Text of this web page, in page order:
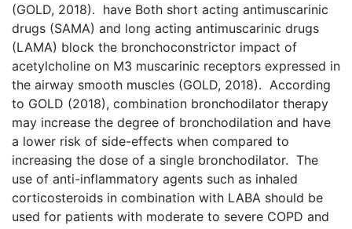
(GOLD, 2018). have Both short acting antimuscarinic
drugs (SAMA) and long acting antimuscarinic drugs
(LAMA) block the bronchoconstrictor impact of
acetylcholine on M3 muscarinic receptors expressed in
the airway smooth muscles (GOLD, 2018). According
to GOLD (2018), combination bronchodilator therapy
may increase the degree of bronchodilation and have
a lower risk of side-effects when compared to
increasing the dose of a single bronchodilator. The
use of anti-inflammatory agents such as inhaled
corticosteroids in combination with LABA should be
used for patients with moderate to severe COPD and